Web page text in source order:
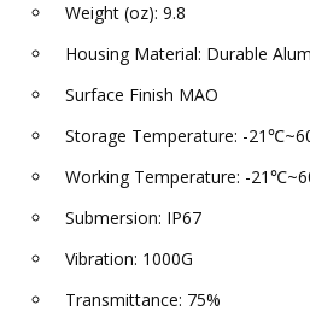
Weight (oz): 9.8
Housing Material: Durable
Surface Finish MAO
Storage Temperature: -
Working Temperature: -
Submersion: IP67
Vibration: 1000G
Transmittance: 75%